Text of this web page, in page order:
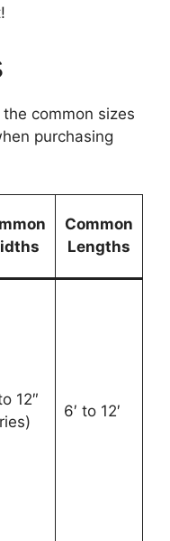
common sizes
purchasing
Common
Lengths
12″
6′ to 12′